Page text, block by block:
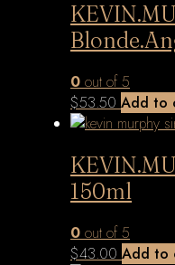
0 out of 5
$53.50 Add to
150ml
0 out of 5
$43.00 Add to